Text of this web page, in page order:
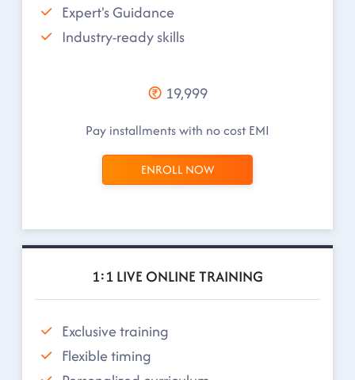
Expert's Guidance
Industry-ready skills
19,999
Pay installments with no cost EMI
ENROLL NOW
1:1 LIVE ONLINE TRAINING
Exclusive training
Flexible timing